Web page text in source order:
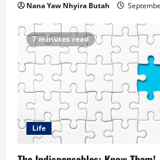
Nana Yaw Nhyira Butah
7 minutes read
Life